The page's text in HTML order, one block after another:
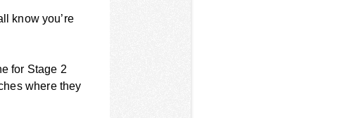
know you’re
for Stage 2
where they